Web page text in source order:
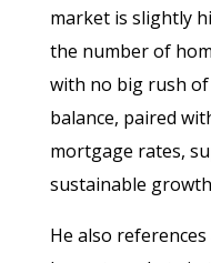
market is slightly
the number of
with no big rush
balance, paired
mortgage rates,
sustainable
He also